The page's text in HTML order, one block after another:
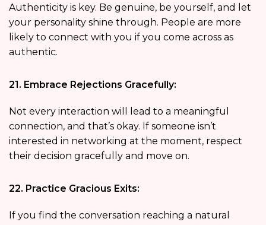
Authenticity is key. Be genuine, be yourself, and let
your personality shine through. People are more
likely to connect with you if you come across as
authentic.
21. Embrace Rejections Gracefully:
Not every interaction will lead to a meaningful
connection, and that’s okay. If someone isn’t
interested in networking at the moment, respect
their decision gracefully and move on.
22. Practice Gracious Exits:
If you find the conversation reaching a natural